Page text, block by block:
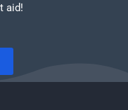
aid!